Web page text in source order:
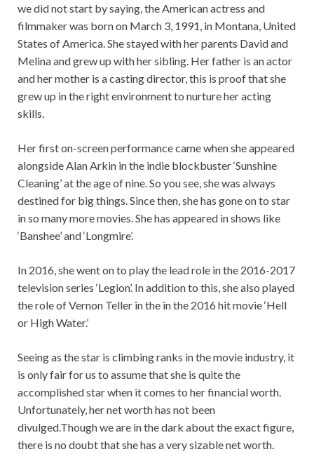
we did not start by saying, the American actress and
filmmaker was born on March 3, 1991, in Montana, United
States of America. She stayed with her parents David and
Melina and grew up with her sibling. Her father is an actor
and her mother is a casting director, this is proof that she
grew up in the right environment to nurture her acting
skills.
Her first on-screen performance came when she appeared
alongside Alan Arkin in the indie blockbuster ‘Sunshine
Cleaning’ at the age of nine. So you see, she was always
destined for big things. Since then, she has gone on to star
in so many more movies. She has appeared in shows like
‘Banshee’ and ‘Longmire’.
In 2016, she went on to play the lead role in the 2016-2017
television series ‘Legion’. In addition to this, she also played
the role of Vernon Teller in the in the 2016 hit movie ‘Hell
or High Water.’
Seeing as the star is climbing ranks in the movie industry, it
is only fair for us to assume that she is quite the
accomplished star when it comes to her financial worth.
Unfortunately, her net worth has not been
divulged.Though we are in the dark about the exact figure,
there is no doubt that she has a very sizable net worth.